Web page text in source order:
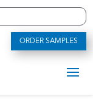
ORDER SAMPLES